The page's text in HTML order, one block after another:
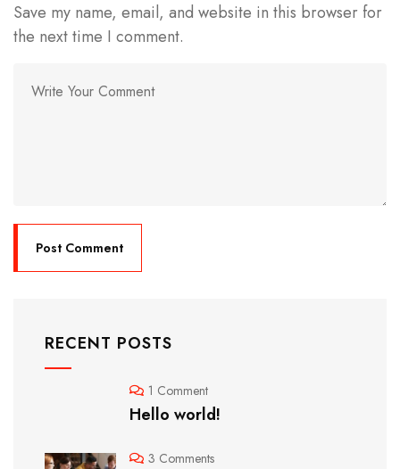
Save my name, email, and website in this browser for
the next time I comment.
RECENT POSTS
1 Comment
Hello world!
3 Comments